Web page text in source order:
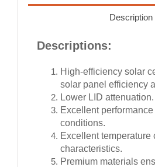
Description
Descriptions:
High-efficiency solar
solar panel efficiency
Lower LID attenuation.
Excellent
conditions.
Excellent temperature
characteristics.
Premium materials